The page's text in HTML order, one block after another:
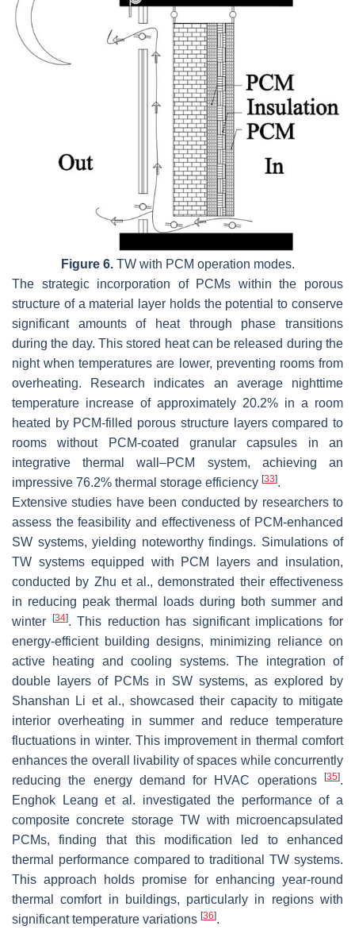
Figure 6.TW with PCM operation modes.
The strategic incorporation of PCMs within the porous
structure of a material layer holds the potential to conserve
significant amounts of heat through phase transitions
during the day. This stored heat can be released during the
night when temperatures are lower, preventing rooms from
overheating. Research indicates an average nighttime
temperature increase of approximately 20.2% in a room
heated by PCM-filled porous structure layers compared to
rooms without PCM-coated granular capsules in an
integrative thermal wall–PCM system, achieving an
impressive 76.2% thermal storage efficiency [33].
Extensive studies have been conducted by researchers to
assess the feasibility and effectiveness of PCM-enhanced
SW systems, yielding noteworthy findings. Simulations of
TW systems equipped with PCM layers and insulation,
conducted by Zhu et al., demonstrated their effectiveness
in reducing peak thermal loads during both summer and
winter [34]. This reduction has significant implications for
energy-efficient building designs, minimizing reliance on
active heating and cooling systems. The integration of
double layers of PCMs in SW systems, as explored by
Shanshan Li et al., showcased their capacity to mitigate
interior overheating in summer and reduce temperature
fluctuations in winter. This improvement in thermal comfort
enhances the overall livability of spaces while concurrently
reducing the energy demand for HVAC operations
[35].
Enghok Leang et al. investigated the performance of a
composite concrete storage TW with microencapsulated
PCMs, finding that this modification led to enhanced
thermal performance compared to traditional TW systems.
This approach holds promise for enhancing year-round
thermal comfort in buildings, particularly in regions with
significant temperature variations [36].